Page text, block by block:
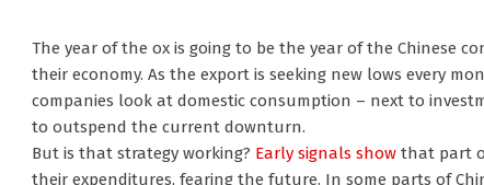
The year of the ox is going to be the year of the Chinese
their economy. As the export is seeking new lows every
companies look at domestic consumption – next to
to outspend the current downturn.
But is that strategy working? Early signals show that part
their expenditures, fearing the future. In some parts of